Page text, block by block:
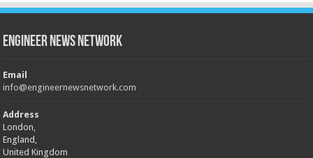
Engineer News Network
Email
info@engineernewsnetwork.com
Address
London,
England,
United Kingdom